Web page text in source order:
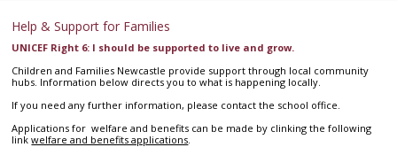
Help & Support for Families
UNICEF Right 6: I should be supported to live and grow.
Children and Families Newcastle provide support through local community
hubs. Information below directs you to what is happening locally.
If you need any further information, please contact the school office.
Applications for welfare and benefits can be made by clinking the following
linkwelfare and benefits applications.